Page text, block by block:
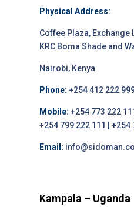
Physical Address:
Coffee Plaza, Exchange
KRC Boma Shade and
Nairobi, Kenya
Phone: +254 412 222
Mobile: +254 773 222
+254 799 222 111 | +254
Email:
Kampala – Uganda